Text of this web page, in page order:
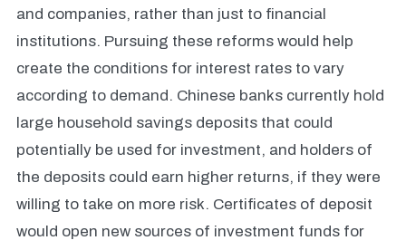
and companies, rather than just to financial
institutions. Pursuing these reforms would help
create the conditions for interest rates to vary
according to demand. Chinese banks currently hold
large household savings deposits that could
potentially be used for investment, and holders of
the deposits could earn higher returns, if they were
willing to take on more risk. Certificates of deposit
would open new sources of investment funds for